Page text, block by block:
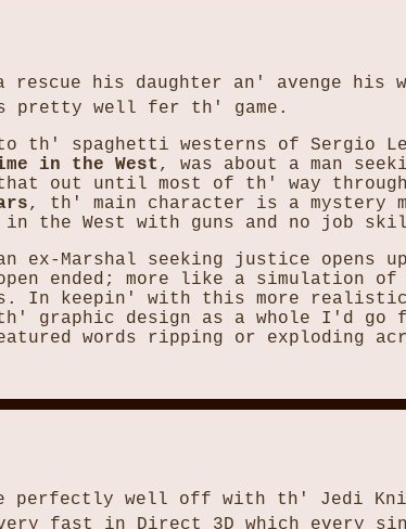
his daughter an' avenge
pretty well fer th' game.
spaghetti westerns of Sergio
in the West , was about a man
out until most of th' way
, th' main character is a mystery
in the West with guns and no job
ex-Marshal seeking justice opens
ended; more like a simulation
In keepin' with this more
graphic design as a whole I'd go
words ripping or exploding
perfectly well off with th' Jedi
fast in Direct 3D which every